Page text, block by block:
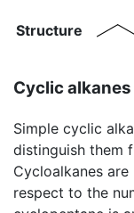
Structure
Cyclic alkanes
Simple cyclic
distinguish them
Cycloalkanes
respect to the